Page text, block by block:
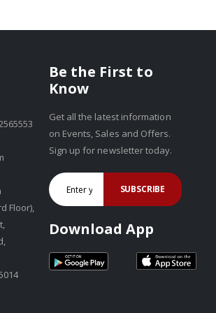
Floor),
Be the First to
Know
Get all the latest information
on Events, Sales and Offers.
Sign up for newsletter today.
SUBSCRIBE
Download App